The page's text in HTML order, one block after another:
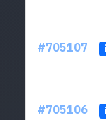
#705107
#705106